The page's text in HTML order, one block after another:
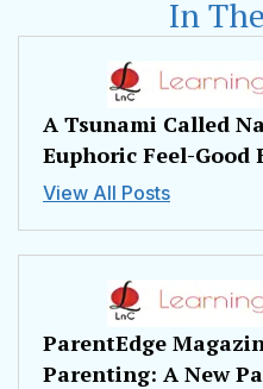
In
A Tsunami Called
Euphoric Feel-Good
View All Posts
ParentEdge
Parenting: A New